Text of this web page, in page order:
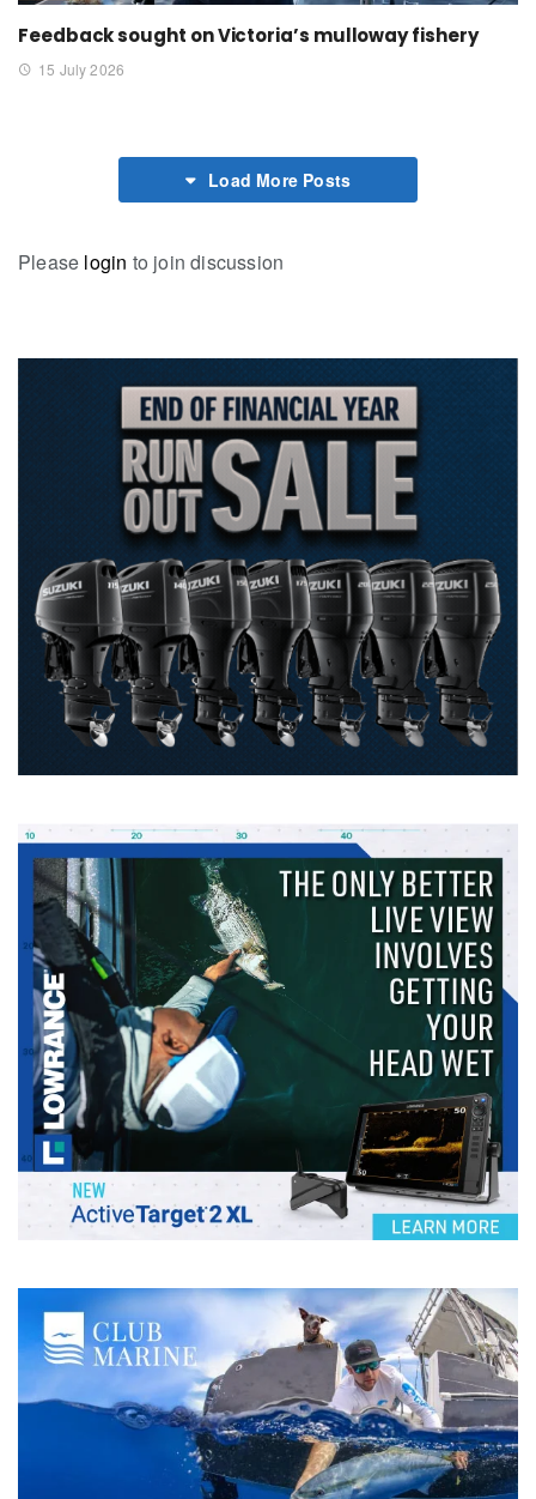
Feedback sought on Victoria’s mulloway fishery
15 July 2026
Load More Posts
Please login to join discussion